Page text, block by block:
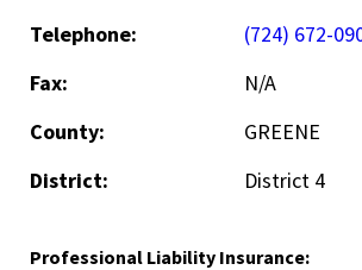
Telephone:
(724) 672-
Fax:
N/A
County:
GREENE
District:
District 4
Professional Liability Insurance: